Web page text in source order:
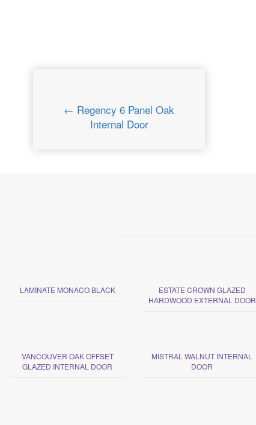
← Regency 6 Panel Oak
Internal Door
LAMINATE MONACO BLACK
ESTATE CROWN GLAZED
HARDWOOD EXTERNAL DOOR
VANCOUVER OAK OFFSET
GLAZED INTERNAL DOOR
MISTRAL WALNUT INTERNAL
DOOR